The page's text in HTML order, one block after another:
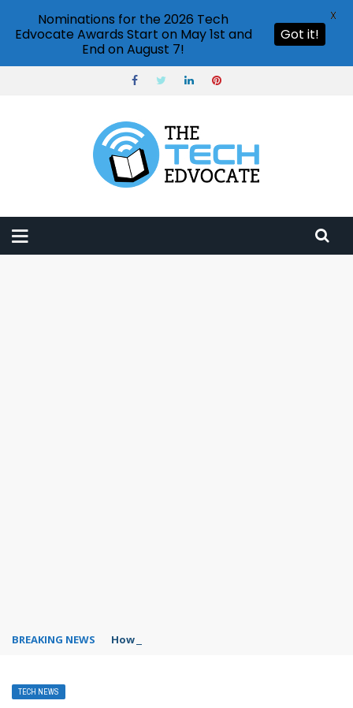
BREAKING NEWS How to save places in Google Maps?
TECH NEWS
Nominations for the 2026 Tech
Edvocate Awards Start on May 1st and
End on August 7!
Got it!
X